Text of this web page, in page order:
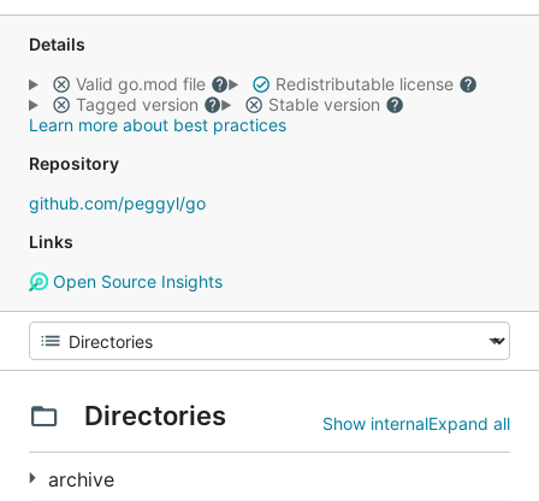
Details
Valid go.mod file
Redistributable license
Tagged version
Stable version
Learn more about best practices
Repository
github.com/peggyl/go
Links
Open Source Insights
Directories Show internalExpand all
archive